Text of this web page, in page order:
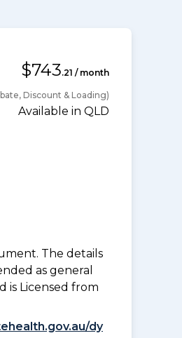
$743.21 / month
Discount & Loading)
Available in QLD
The details
as general
is Licensed from
dy